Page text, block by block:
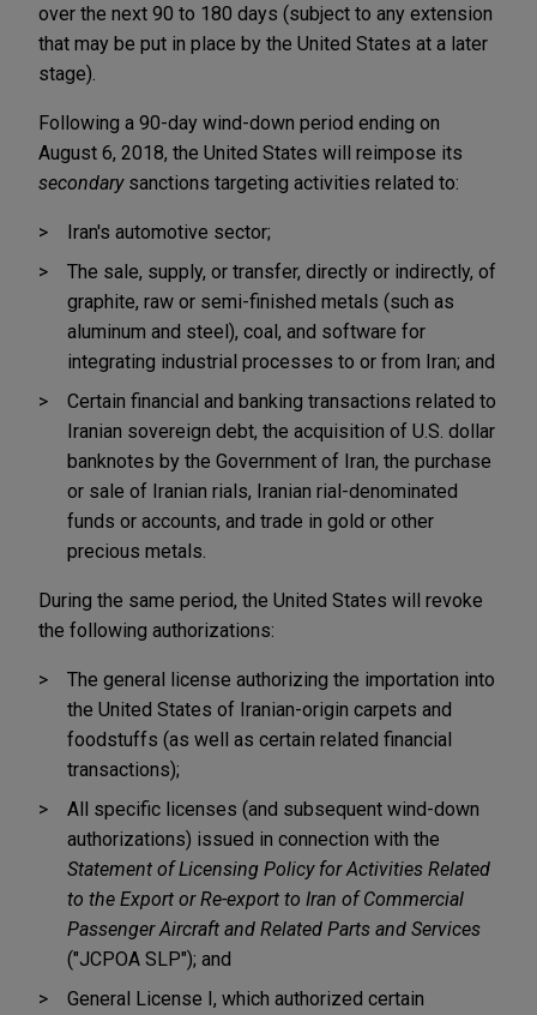
over the next 90 to 180 days (subject to any extension
that may be put in place by the United States at a later
stage).
Following a 90-day wind-down period ending on
August 6, 2018, the United States will reimpose its
secondarysanctions targeting activities related to:
Iran's automotive sector;
The sale, supply, or transfer, directly or indirectly, of
graphite, raw or semi-finished metals (such as
aluminum and steel), coal, and software for
integrating industrial processes to or from Iran; and
Certain financial and banking transactions related to
Iranian sovereign debt, the acquisition of U.S. dollar
banknotes by the Government of Iran, the purchase
or sale of Iranian rials, Iranian rial-denominated
funds or accounts, and trade in gold or other
precious metals.
During the same period, the United States will revoke
the following authorizations:
The general license authorizing the importation into
the United States of Iranian-origin carpets and
foodstuffs (as well as certain related financial
transactions);
All specific licenses (and subsequent wind-down
authorizations) issued in connection with the
Statement of Licensing Policy for Activities Related
to the Export or Re-export to Iran of Commercial
Passenger Aircraft and Related Parts and Services
("JCPOA SLP"); and
General License I, which authorized certain